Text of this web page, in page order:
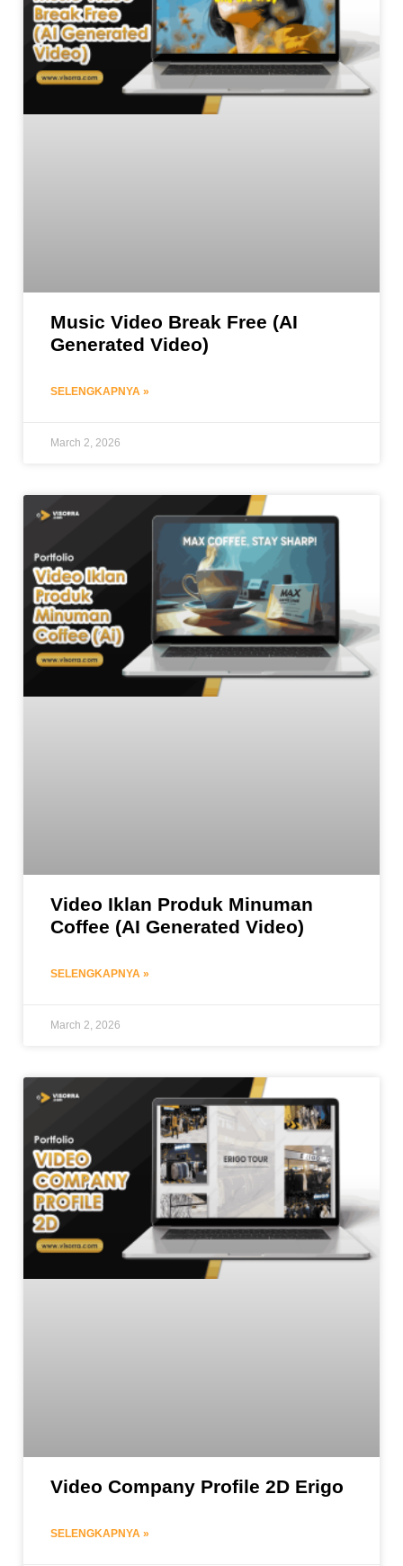
Music Video Break Free (AI
Generated Video)
SELENGKAPNYA »
March 2, 2026
Video Iklan Produk Minuman
Coffee (AI Generated Video)
SELENGKAPNYA »
March 2, 2026
Video Company Profile 2D Erigo
SELENGKAPNYA »